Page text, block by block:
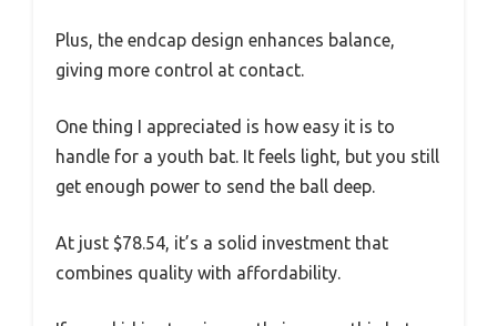
Plus, the endcap design enhances balance,
giving more control at contact.
One thing I appreciated is how easy it is to
handle for a youth bat. It feels light, but you still
get enough power to send the ball deep.
At just $78.54, it’s a solid investment that
combines quality with affordability.